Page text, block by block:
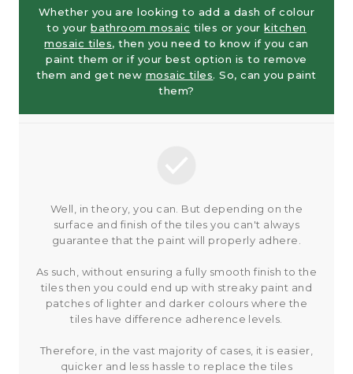
Whether you are looking to add a dash of colour
to yourbathroom mosaic tiles or yourkitchen
mosaic tiles, then you need to know if you can
paint them or if your best option is to remove
them and get new mosaic tiles. So, can you paint
them?
Well, in theory, you can. But depending on the
surface and finish of the tiles you can't always
guarantee that the paint will properly adhere.
As such, without ensuring a fully smooth finish to the
tiles then you could end up with streaky paint and
patches of lighter and darker colours where the
tiles have difference adherence levels.
Therefore, in the vast majority of cases, it is easier,
quicker and less hassle to replace the tiles